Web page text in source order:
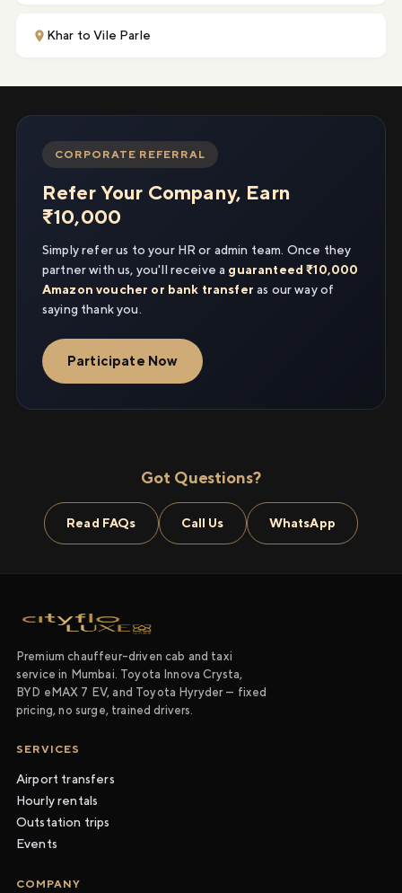
Khar to Vile Parle
CORPORATE REFERRAL
Refer Your Company, Earn
₹10,000
Simply refer us to your HR or admin team. Once they
partner with us, you'll receive a guaranteed ₹10,000
Amazon voucher or bank transfer as our way of
saying thank you.
Participate Now
Got Questions?
Read FAQs Call Us WhatsApp
Premium chauffeur-driven cab and taxi
service in Mumbai. Toyota Innova Crysta,
BYD eMAX 7 EV, and Toyota Hyryder — fixed
pricing, no surge, trained drivers.
SERVICES
Airport transfers
Hourly rentals
Outstation trips
Events
COMPANY